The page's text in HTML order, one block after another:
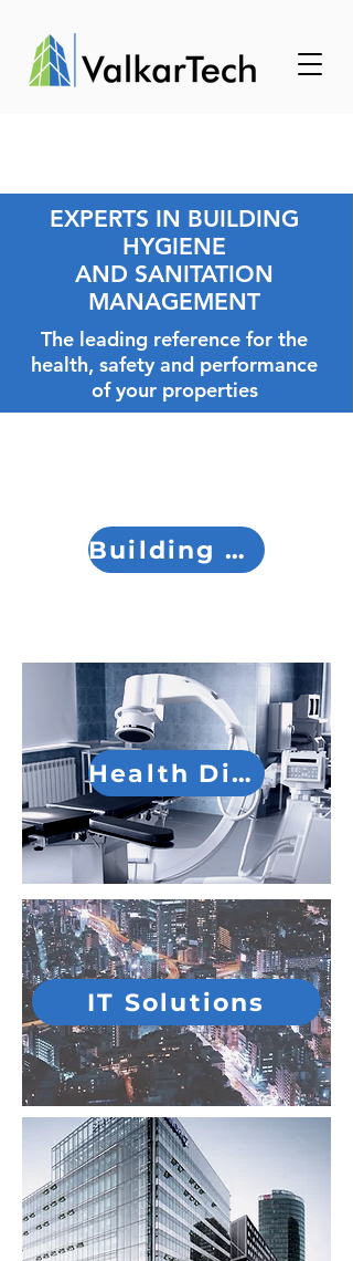
EXPERTS IN BUILDING
HYGIENE
AND SANITATION
MANAGEMENT
The leading reference for the
health, safety and performance
of your properties
Building Division
Health Division
IT Solutions